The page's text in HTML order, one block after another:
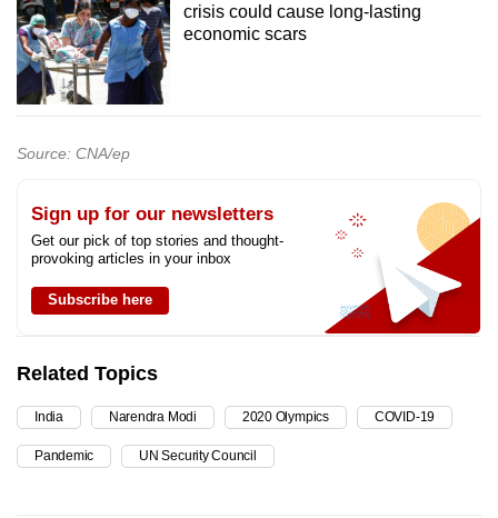
crisis could cause long-lasting
economic scars
Source: CNA/ep
Sign up for our newsletters
Get our pick of top stories and thought-
provoking articles in your inbox
Subscribe here
Related Topics
India Narendra Modi 2020 Olympics COVID-19
Pandemic UN Security Council